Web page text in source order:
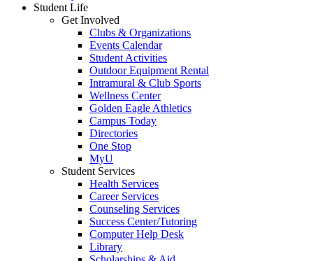
Student Life
Get Involved
Clubs & Organizations
Events Calendar
Student Activities
Outdoor Equipment Rental
Intramural & Club Sports
Wellness Center
Golden Eagle Athletics
Campus Today
Directories
One Stop
MyU
Student Services
Health Services
Career Services
Counseling Services
Success Center/Tutoring
Computer Help Desk
Library